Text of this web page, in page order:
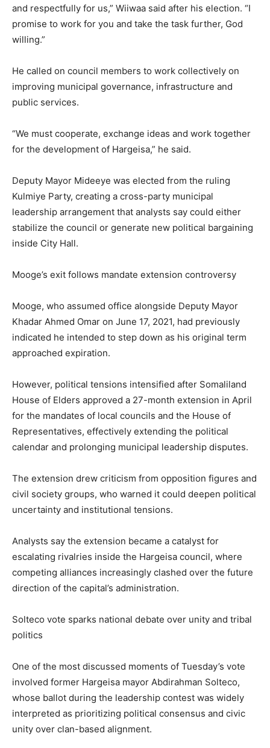
and respectfully for us,” Wiiwaa said after his election. “I
promise to work for you and take the task further, God
willing.”
He called on council members to work collectively on
improving municipal governance, infrastructure and
public services.
“We must cooperate, exchange ideas and work together
for the development of Hargeisa,” he said.
Deputy Mayor Mideeye was elected from the ruling
Kulmiye Party, creating a cross-party municipal
leadership arrangement that analysts say could either
stabilize the council or generate new political bargaining
inside City Hall.
Mooge’s exit follows mandate extension controversy
Mooge, who assumed office alongside Deputy Mayor
Khadar Ahmed Omar on June 17, 2021, had previously
indicated he intended to step down as his original term
approached expiration.
However, political tensions intensified after Somaliland
House of Elders approved a 27-month extension in April
for the mandates of local councils and the House of
Representatives, effectively extending the political
calendar and prolonging municipal leadership disputes.
The extension drew criticism from opposition figures and
civil society groups, who warned it could deepen political
uncertainty and institutional tensions.
Analysts say the extension became a catalyst for
escalating rivalries inside the Hargeisa council, where
competing alliances increasingly clashed over the future
direction of the capital’s administration.
Solteco vote sparks national debate over unity and tribal
politics
One of the most discussed moments of Tuesday’s vote
involved former Hargeisa mayor Abdirahman Solteco,
whose ballot during the leadership contest was widely
interpreted as prioritizing political consensus and civic
unity over clan-based alignment.